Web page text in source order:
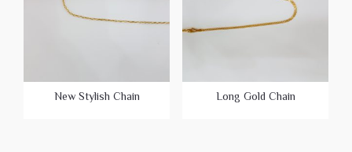
New Stylish Chain Long Gold Chain